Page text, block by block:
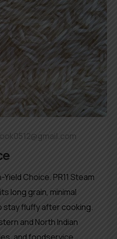
Choice. PR11 Steam
long grain, minimal
stay fluffy after cooking.
and North Indian